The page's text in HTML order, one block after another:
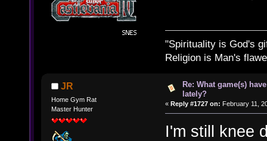
"Spirituality is God's
Religion is Man's
JR
Home Gym Rat
Master Hunter
Re: What game(s)
lately?
« Reply #1727 on: February 11,
I'm still knee